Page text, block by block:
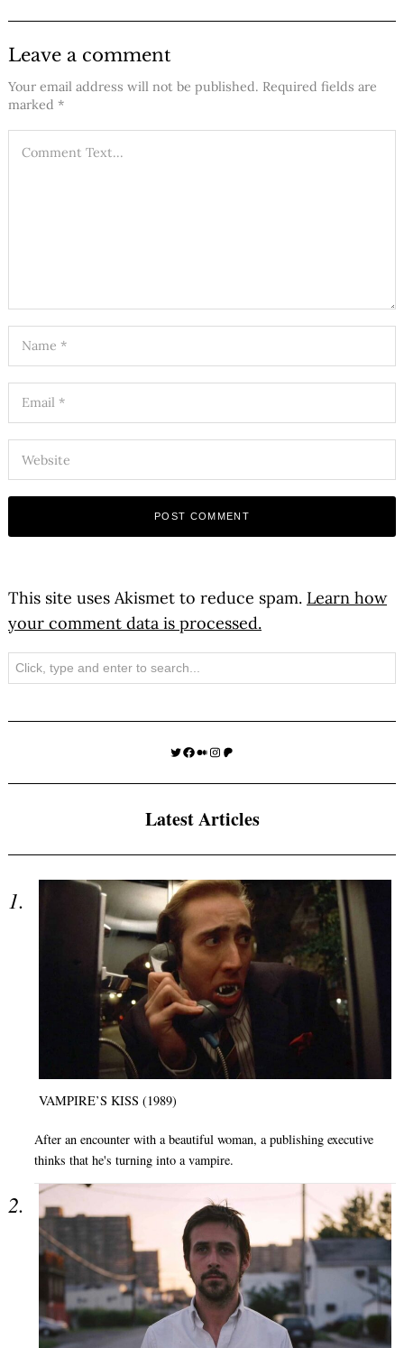
Leave a comment
Your email address will not be published. Required fields are
marked *
This site uses Akismet to reduce spam. Learn how
your comment data is processed.
Search
Twitter
Facebook
Medium
Instagram
Patreon
Latest Articles
VAMPIRE’S KISS (1989)
After an encounter with a beautiful woman, a publishing executive
thinks that he's turning into a vampire.